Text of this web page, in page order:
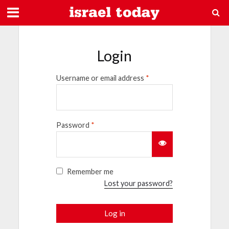
Login
Username or email address *
Password *
Remember me
Lost your password?
Log in